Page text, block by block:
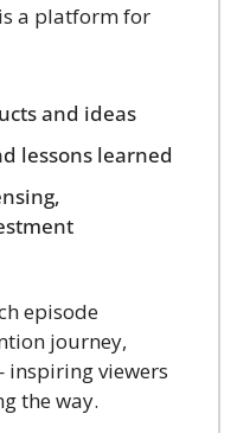
a platform for
and ideas
lessons learned
episode
journey,
inspiring viewers
the way.